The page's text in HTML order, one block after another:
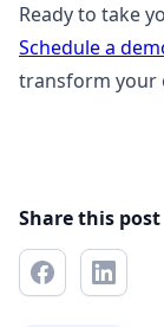
Ready to take
Schedule a
transform your
Share this post